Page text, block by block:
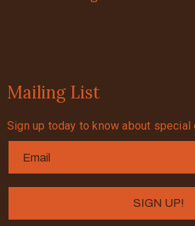
Mailing List
Sign up today to know about special